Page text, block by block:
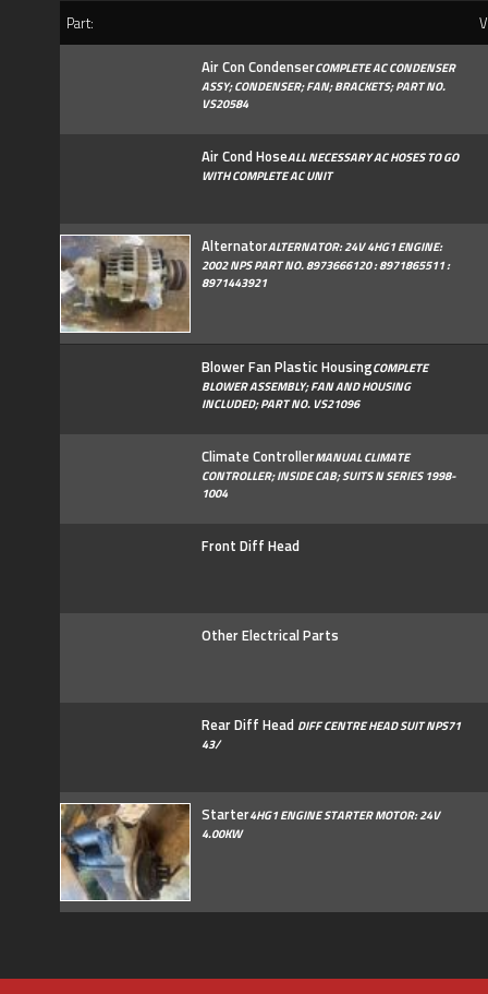
Part:
Air Con CondenserCOMPLETE AC CONDENSER
ASSY; CONDENSER; FAN; BRACKETS; PART NO.
VS20584
Air Cond HoseALL NECESSARY AC HOSES TO GO
WITH COMPLETE AC UNIT
AlternatorALTERNATOR: 24V 4HG1 ENGINE:
2002 NPS PART NO. 8973666120 : 8971865511 :
8971443921
Blower Fan Plastic HousingCOMPLETE
BLOWER ASSEMBLY; FAN AND HOUSING
INCLUDED; PART NO. VS21096
Climate ControllerMANUAL CLIMATE
CONTROLLER; INSIDE CAB; SUITS N SERIES 1998-
1004
Front Diff Head
Other Electrical Parts
Rear Diff Head DIFF CENTRE HEAD SUIT NPS71
43/
Starter4HG1 ENGINE STARTER MOTOR: 24V
4.00KW